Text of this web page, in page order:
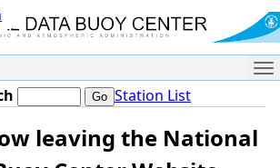
Station List
leaving the National